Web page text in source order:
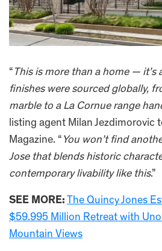
“ This is more than a home — it’s
finishes were sourced globally,
marble to a La Cornue range
listing agent Milan Jezdimorovic
Magazine. “ You won’t find
Jose that blends historic
contemporary livability like this.”
SEE MORE: The Quincy Jones
$59.995 Million Retreat with
Mountain Views